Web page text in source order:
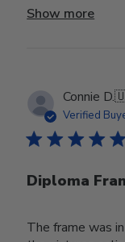
Show more
Connie D.
Verified
Diploma
The frame was